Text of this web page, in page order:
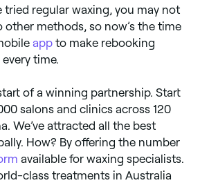
tried regular waxing, you may not
methods, so now’s the time
app to make rebooking
time.
of a winning partnership. Start
salons and clinics across 120
We’ve attracted all the best
How? By offering the number
available for waxing specialists.
class treatments in Australia